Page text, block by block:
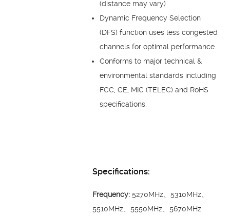
(distance may vary)
Dynamic Frequency Selection
(DFS) function uses less congested
channels for optimal performance.
Conforms to major technical &
environmental standards including
FCC, CE, MIC (TELEC) and RoHS
specifications.
Specifications:
Frequency: 5270MHz、5310MHz、
5510MHz、5550MHz、5670MHz